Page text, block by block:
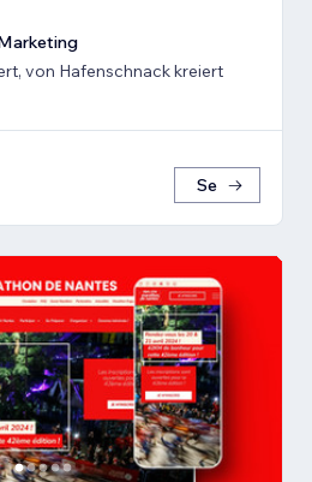
von Hafenschnack kreiert
Se